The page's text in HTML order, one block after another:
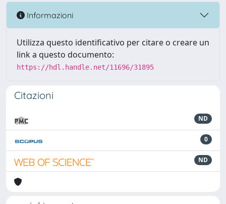
Informazioni
Utilizza questo identificativo per citare o creare un
link a questo documento:
https://hdl.handle.net/11696/31895
Citazioni
ND
0
ND